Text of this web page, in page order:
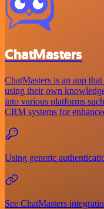
ChatMasters
ChatMasters is an app
using their own
into various platforms
CRM systems for
Using generic
See ChatMasters